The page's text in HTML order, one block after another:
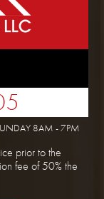
8AM - 7PM
prior to the
fee of 50% the